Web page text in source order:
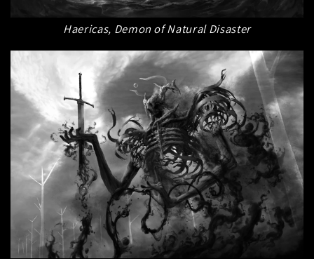
Haericas, Demon of Natural Disaster